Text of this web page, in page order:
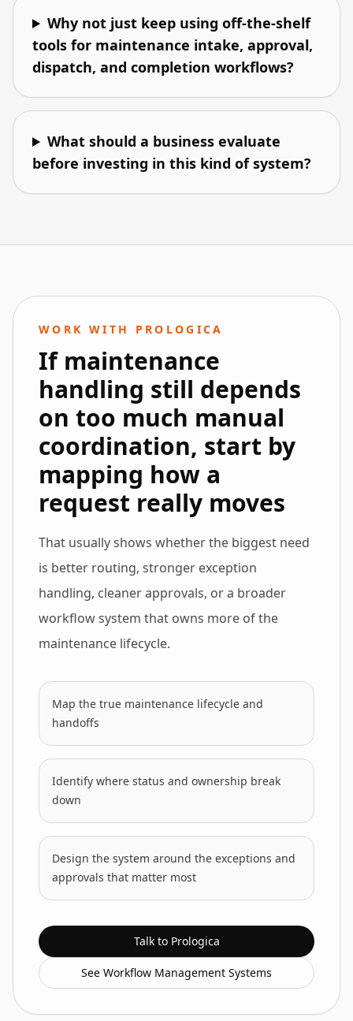
Why not just keep using off-the-shelf
tools for maintenance intake, approval,
dispatch, and completion workflows?
What should a business evaluate
before investing in this kind of system?
WORK WITH PROLOGICA
If maintenance
handling still depends
on too much manual
coordination, start by
mapping how a
request really moves
That usually shows whether the biggest need
is better routing, stronger exception
handling, cleaner approvals, or a broader
workflow system that owns more of the
maintenance lifecycle.
Map the true maintenance lifecycle and
handoffs
Identify where status and ownership break
down
Design the system around the exceptions and
approvals that matter most
Talk to Prologica
See Workflow Management Systems